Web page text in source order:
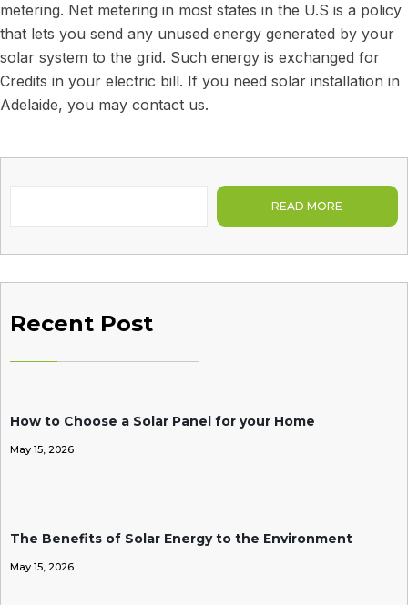
metering. Net metering in most states in the U.S is a policy
that lets you send any unused energy generated by your
solar system to the grid. Such energy is exchanged for
Credits in your electric bill. If you need solar installation in
Adelaide, you may contact us.
READ MORE
Recent Post
How to Choose a Solar Panel for your Home
May 15, 2026
The Benefits of Solar Energy to the Environment
May 15, 2026